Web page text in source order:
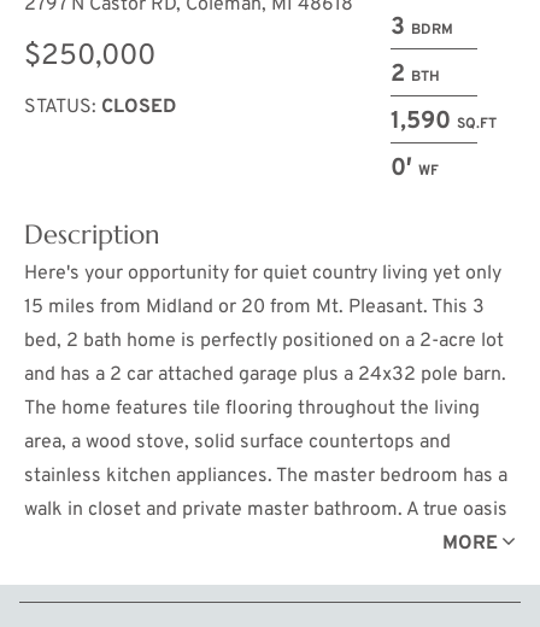
3 BDRM
2 BTH
1,590 SQ.FT
0′ WF
$250,000
STATUS: CLOSED
Description
Here's your opportunity for quiet country living yet only
15 miles from Midland or 20 from Mt. Pleasant. This 3
bed, 2 bath home is perfectly positioned on a 2-acre lot
and has a 2 car attached garage plus a 24x32 pole barn.
The home features tile flooring throughout the living
area, a wood stove, solid surface countertops and
stainless kitchen appliances. The master bedroom has a
walk in closet and private master bathroom. A true oasis
tucked into the woods with state land just a half mile
MORE